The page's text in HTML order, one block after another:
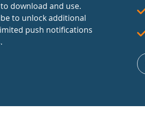
download and use.
to unlock additional
push notifications